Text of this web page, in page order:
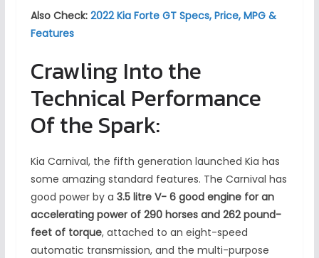
Also Check: 2022 Kia Forte GT Specs, Price, MPG &
Features
Crawling Into the
Technical Performance
Of the Spark:
Kia Carnival, the fifth generation launched Kia has
some amazing standard features. The Carnival has
good power by a 3.5 litre V- 6 good engine for an
accelerating power of 290 horses and 262 pound-
feet of torque, attached to an eight-speed
automatic transmission, and the multi-purpose